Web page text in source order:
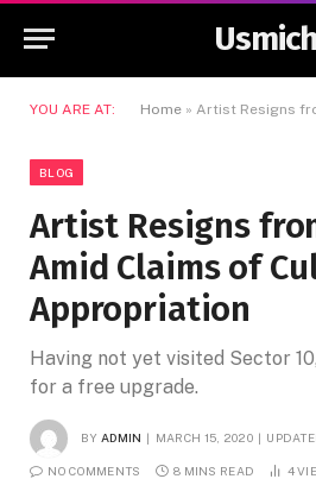
Usmich
YOU ARE AT: Home » Artist Resigns from
BLOG
Artist Resigns
Amid Claims of
Appropriation
Having not yet visited Sector
for a free upgrade.
BY ADMIN MARCH 15, 2020
NO COMMENTS 8 MINS READ 4